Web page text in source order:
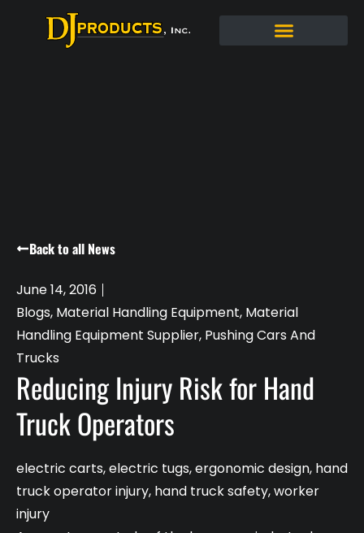
Back to all News
June 14, 2016
Blogs, Material Handling Equipment, Material
Handling Equipment Supplier, Pushing Cars And
Trucks
Reducing Injury Risk for Hand
Truck Operators
electric carts,electric tugs,ergonomic design, hand
truck operator injury, hand truck safety,worker
injury